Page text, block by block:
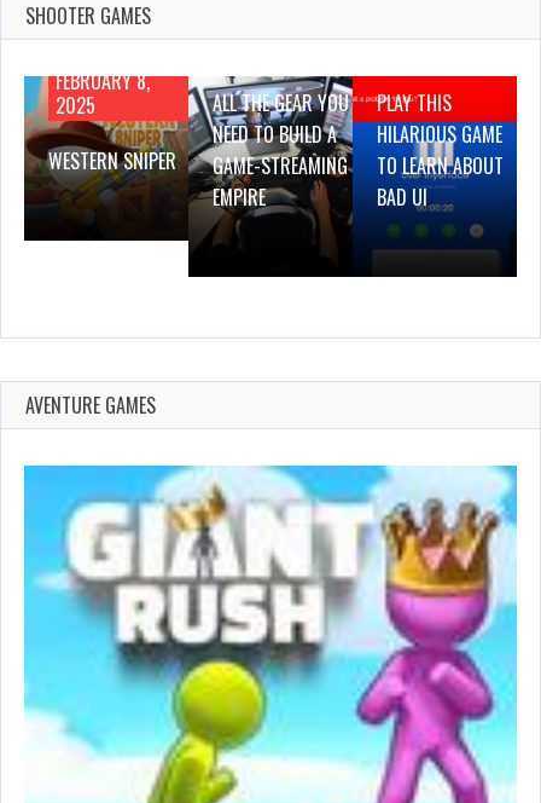
SHOOTER GAMES
FEBRUARY 8,
2025
WESTERN SNIPER
2019
ALL THE GEAR YOU
NEED TO BUILD A
GAME-STREAMING
EMPIRE
2019
PLAY THIS
HILARIOUS GAME
TO LEARN ABOUT
BAD UI
AVENTURE GAMES